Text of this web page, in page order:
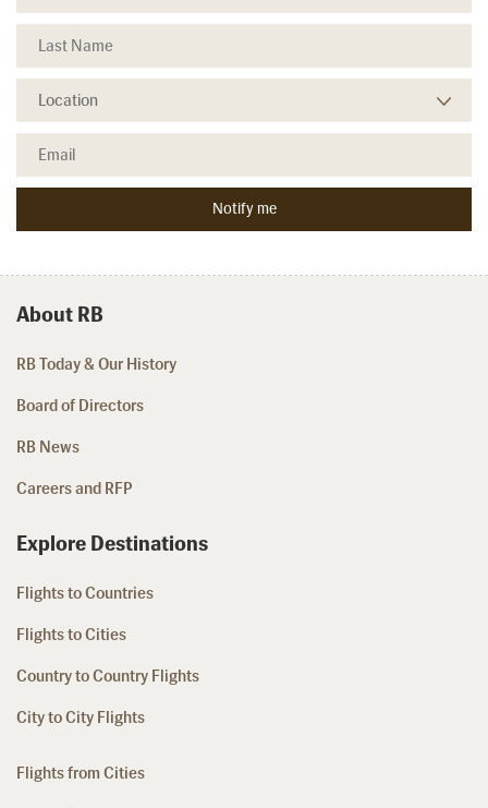
About RB
RB Today & Our History
Board of Directors
RB News
Careers and RFP
Explore Destinations
Flights to Countries
Flights to Cities
Country to Country Flights
City to City Flights
Flights from Cities